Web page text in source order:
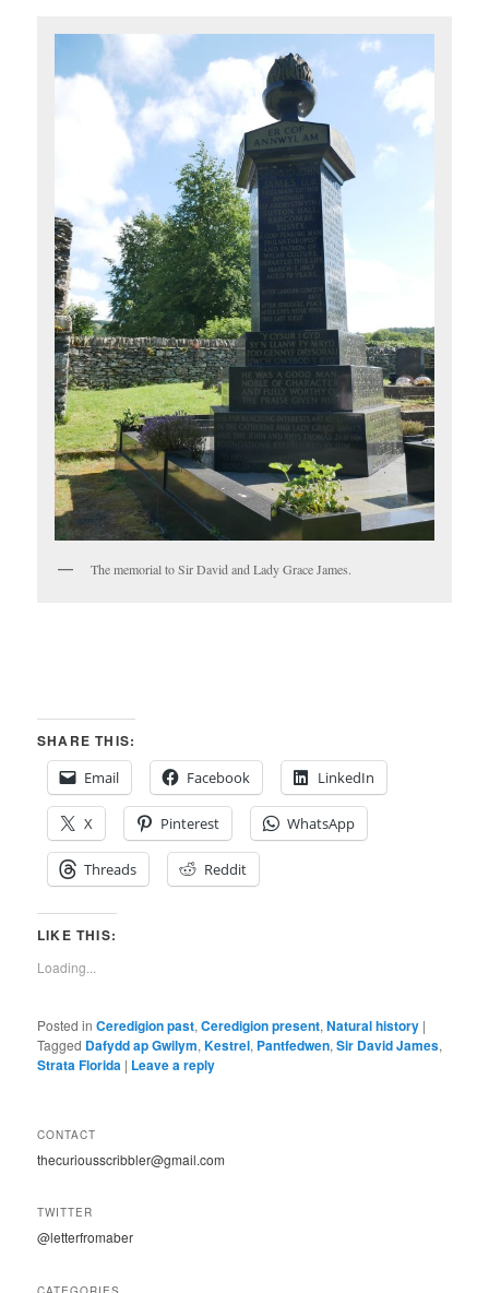
The memorial to Sir David and Lady Grace James.
SHARE THIS:
Email
Facebook LinkedIn
X Pinterest WhatsApp
Threads Reddit
LIKE THIS:
Loading...
Posted in Ceredigion past,Ceredigion present,Natural history |
Tagged Dafydd ap Gwilym,Kestrel, Pantfedwen,Sir David James,
Strata Florida | Leave a reply
CONTACT
thecuriousscribbler@gmail.com
TWITTER
@letterfromaber